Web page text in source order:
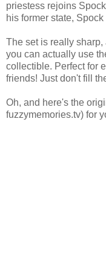
priestess rejoins
his former state,
The set is really
you can actually use
collectible. Perfect for
friends! Just don't fill
Oh, and here's the
fuzzymemories.tv) for